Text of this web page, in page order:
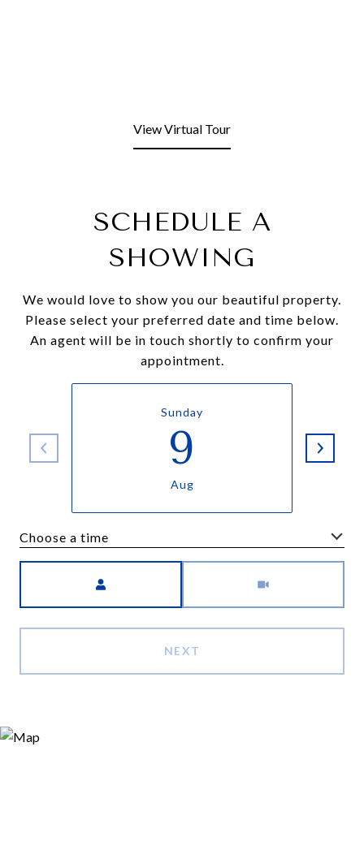
View Virtual Tour
SCHEDULE A
SHOWING
We would love to show you our beautiful property.
Please select your preferred date and time below.
An agent will be in touch shortly to confirm your
appointment.
Sunday
9
Aug
Choose a time
NEXT